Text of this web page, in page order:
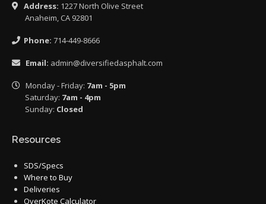
Address: 1227 North Olive Street
Anaheim, CA 92801
Phone: 714-449-8666
Email: admin@diversifiedasphalt.com
Monday - Friday: 7am - 5pm
Saturday: 7am - 4pm
Sunday: Closed
Resources
SDS/Specs
Where to Buy
Deliveries
OverKote Calculator